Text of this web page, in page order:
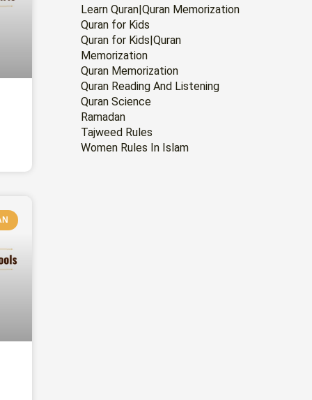
Learn Quran|Quran Memorization
Quran for Kids
Quran for Kids|Quran
Memorization
Quran Memorization
Quran Reading And Listening
Quran Science
Ramadan
Tajweed Rules
Women Rules In Islam